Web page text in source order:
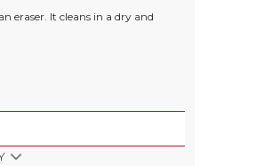
eraser. It cleans in a dry and